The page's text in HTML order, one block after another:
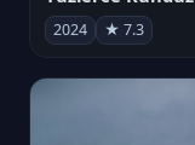
2024 ★ 7.3